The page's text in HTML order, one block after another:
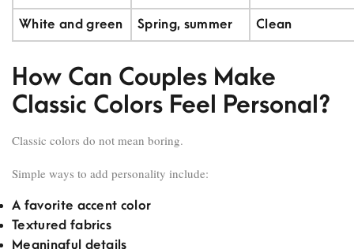
White and green Spring, summer Clean
How Can Couples Make
Classic Colors Feel Personal?
Classic colors do not mean boring.
Simple ways to add personality include:
A favorite accent color
Textured fabrics
Meaningful details